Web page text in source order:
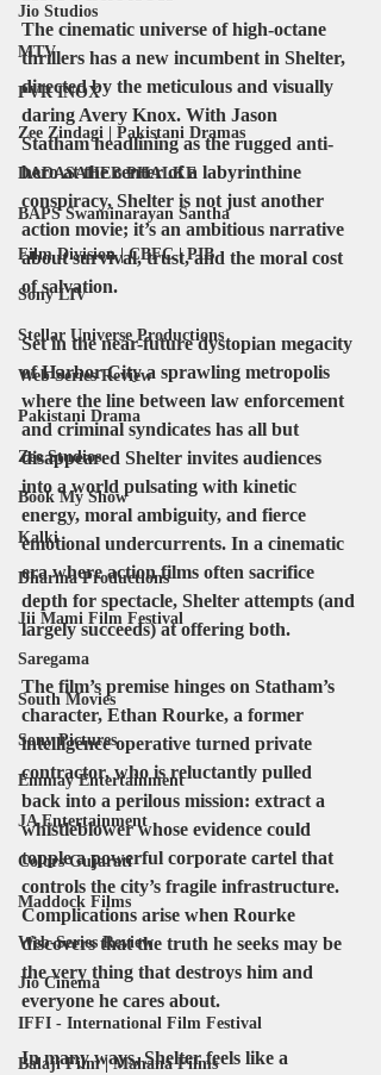
Jio Studios
MTV
PVR INOX
Zee Zindagi | Pakistani Dramas
DADASAHEB PHALKE
BAPS Swaminarayan Santha
Film Division | CBFC | PIB
Sony LIV
Stellar Universe Productions
Web Series Review
Pakistani Drama
Zee Studios
Book My Show
Kalki
Dharma Productions
Jii Mami Film Festival
Saregama
South Movies
Sony Pictures
Emmay Entertainment
JA Entertainment
Colors Gujarati
Maddock Films
Web-Series Review
Jio Cinema
IFFI - International Film Festival
Balaji Film | Mahana Films
The cinematic universe of high-octane
thrillers has a new incumbent in Shelter,
directed by the meticulous and visually
daring Avery Knox. With Jason
Statham headlining as the rugged anti-
hero at the center of a labyrinthine
conspiracy, Shelter is not just another
action movie; it’s an ambitious narrative
about survival, trust, and the moral cost
of salvation.
Set in the near-future dystopian megacity
of Harbor City a sprawling metropolis
where the line between law enforcement
and criminal syndicates has all but
disappeared Shelter invites audiences
into a world pulsating with kinetic
energy, moral ambiguity, and fierce
emotional undercurrents. In a cinematic
era where action films often sacrifice
depth for spectacle, Shelter attempts (and
largely succeeds) at offering both.
The film’s premise hinges on Statham’s
character, Ethan Rourke, a former
intelligence operative turned private
contractor, who is reluctantly pulled
back into a perilous mission: extract a
whistleblower whose evidence could
topple a powerful corporate cartel that
controls the city’s fragile infrastructure.
Complications arise when Rourke
discovers that the truth he seeks may be
the very thing that destroys him and
everyone he cares about.
In many ways, Shelter feels like a